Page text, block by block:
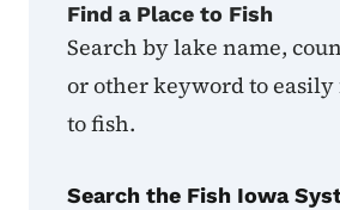
Find a Place to Fish
Search by lake name,
or other keyword to easily
to fish.
Search the Fish Iowa